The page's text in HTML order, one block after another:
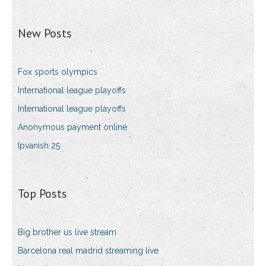
New Posts
Fox sports olympics
International league playoffs
International league playoffs
Anonymous payment online
Ipvanish 25
Top Posts
Big brother us live stream
Barcelona real madrid streaming live